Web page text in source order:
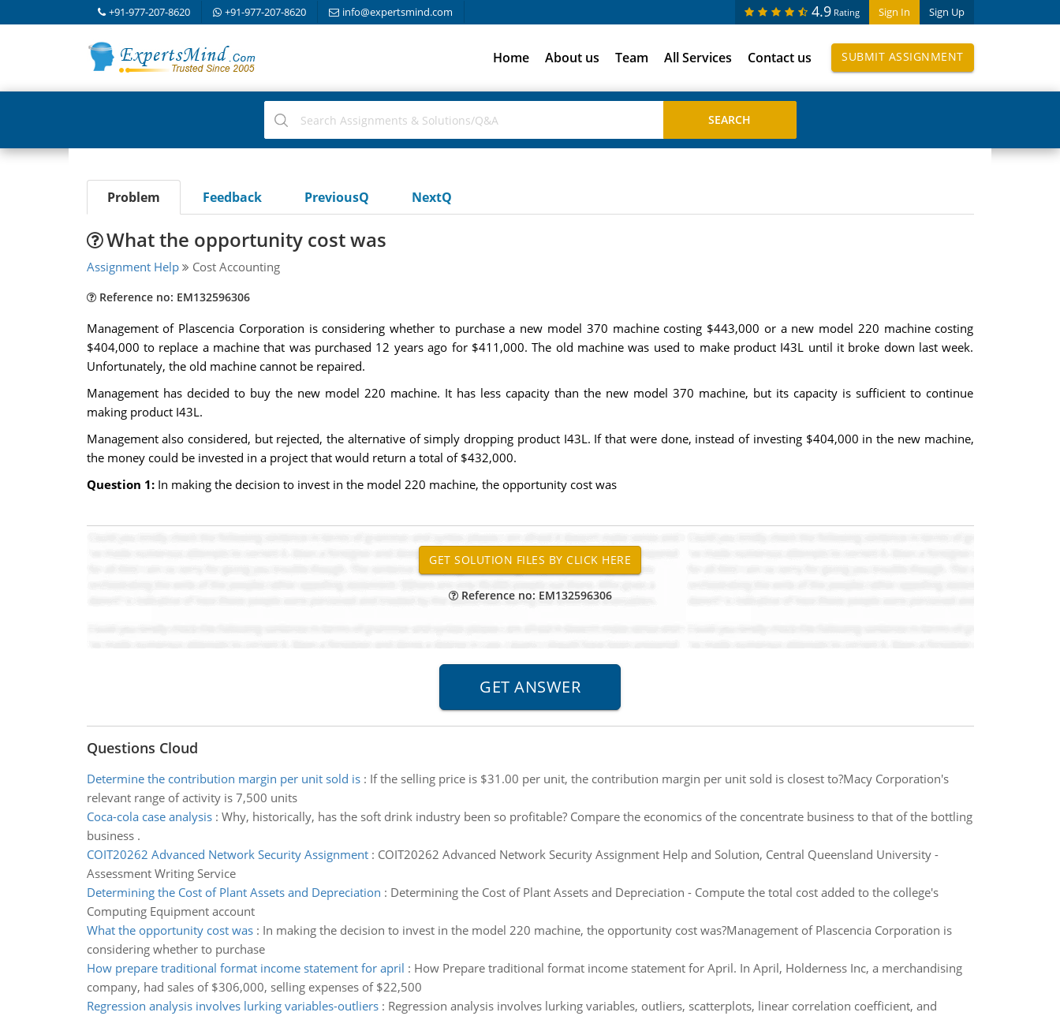
+91-977-207-8620 +91-977-207-8620 info@expertsmind.com Sign In Sign Up
4.9 Rating
Home About us Team All Services Contact us SUBMIT ASSIGNMENT
Problem Feedback PreviousQ NextQ
What the opportunity cost was
Assignment Help Cost Accounting
Reference no: EM132596306
Management of Plascencia Corporation is considering whether to purchase a new model 370 machine costing $443,000 or a new model 220 machine costing
$404,000 to replace a machine that was purchased 12 years ago for $411,000. The old machine was used to make product I43L until it broke down last week.
Unfortunately, the old machine cannot be repaired.
Management has decided to buy the new model 220 machine. It has less capacity than the new model 370 machine, but its capacity is sufficient to continue
making product I43L.
Management also considered, but rejected, the alternative of simply dropping product I43L. If that were done, instead of investing $404,000 in the new machine,
the money could be invested in a project that would return a total of $432,000.
Question 1: In making the decision to invest in the model 220 machine, the opportunity cost was
Reference no: EM132596306
Questions Cloud
Determine the contribution margin per unit sold is: If the selling price is $31.00 per unit, the contribution margin per unit sold is closest to?Macy Corporation's
relevant range of activity is 7,500 units
Coca-cola case analysis: Why, historically, has the soft drink industry been so profitable? Compare the economics of the concentrate business to that of the bottling
business .
COIT20262 Advanced Network Security Assignment: COIT20262 Advanced Network Security Assignment Help and Solution, Central Queensland University -
Assessment Writing Service
Determining the Cost of Plant Assets and Depreciation : Determining the Cost of Plant Assets and Depreciation - Compute the total cost added to the college's
Computing Equipment account
What the opportunity cost was: In making the decision to invest in the model 220 machine, the opportunity cost was?Management of Plascencia Corporation is
considering whether to purchase
How prepare traditional format income statement for april : How Prepare traditional format income statement for April. In April, Holderness Inc, a merchandising
company, had sales of $306,000, selling expenses of $22,500
Regression analysis involves lurking variables-outliers: Regression analysis involves lurking variables, outliers, scatterplots, linear correlation coefficient, and